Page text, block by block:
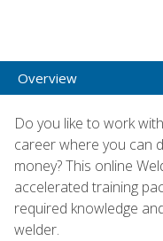
Overview
Do you like to work
career where you can
money? This online
accelerated training
required knowledge
welder.